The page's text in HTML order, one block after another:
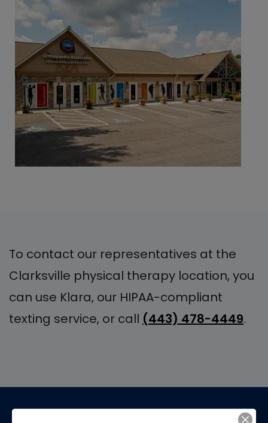
To contact our representatives at the
Clarksville physical therapy location, you
can use Klara, our HIPAA-compliant
texting service, or call (443) 478-4449.